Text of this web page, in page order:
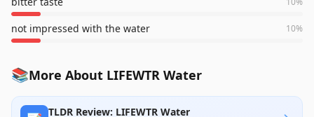
not impressed with the water 10%
📚More About LIFEWTR Water
TLDR Review: LIFEWTR Water